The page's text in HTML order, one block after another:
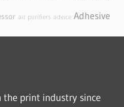
air purifiers advice Adhesive
the print industry since